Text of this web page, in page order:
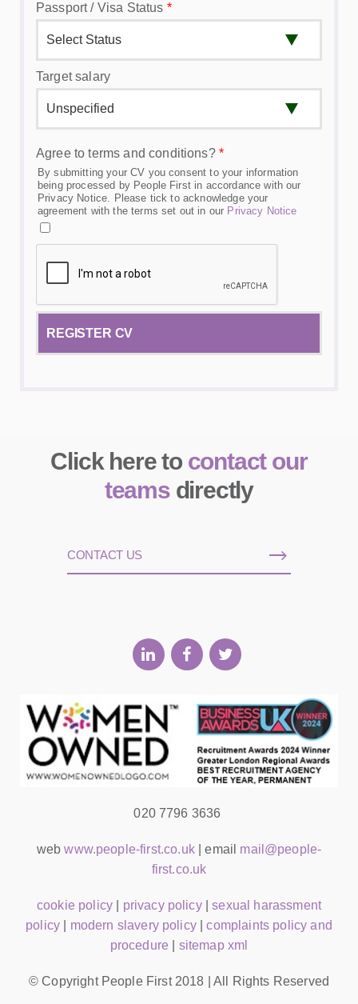
Passport / Visa Status *
Target salary
Agree to terms and conditions? *
By submitting your CV you consent to your information
being processed by People First in accordance with our
Privacy Notice. Please tick to acknowledge your
agreement with the terms set out in our Privacy Notice
Click here to contact our
teamsdirectly
CONTACT US
020 7796 3636
webwww.people-first.co.uk| email mail@people-
first.co.uk
cookie policy privacy policy|sexual harassment
policy
modern slavery policy|complaints policy and
procedure
sitemap xml
© Copyright People First 2018 | All Rights Reserved